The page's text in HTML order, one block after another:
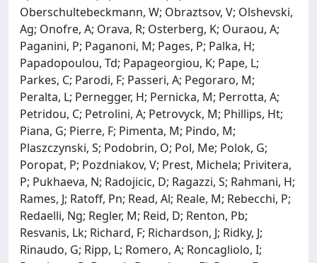
Oberschultebeckmann, W; Obraztsov, V; Olshevski,
Ag; Onofre, A; Orava, R; Osterberg, K; Ouraou, A;
Paganini, P; Paganoni, M; Pages, P; Palka, H;
Papadopoulou, Td; Papageorgiou, K; Pape, L;
Parkes, C; Parodi, F; Passeri, A; Pegoraro, M;
Peralta, L; Pernegger, H; Pernicka, M; Perrotta, A;
Petridou, C; Petrolini, A; Petrovyck, M; Phillips, Ht;
Piana, G; Pierre, F; Pimenta, M; Pindo, M;
Plaszczynski, S; Podobrin, O; Pol, Me; Polok, G;
Poropat, P; Pozdniakov, V; Prest, Michela; Privitera,
P; Pukhaeva, N; Radojicic, D; Ragazzi, S; Rahmani, H;
Rames, J; Ratoff, Pn; Read, Al; Reale, M; Rebecchi, P;
Redaelli, Ng; Regler, M; Reid, D; Renton, Pb;
Resvanis, Lk; Richard, F; Richardson, J; Ridky, J;
Rinaudo, G; Ripp, L; Romero, A; Roncagliolo, I;